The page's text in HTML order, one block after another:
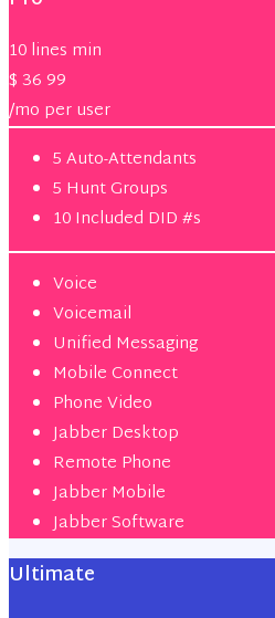
10 lines min
$36 99
/mo per user
5 Auto-Attendants
5 Hunt Groups
10 Included DID #s
Voice
Voicemail
Unified Messaging
Mobile Connect
Phone Video
Jabber Desktop
Remote Phone
Jabber Mobile
Jabber Software
Ultimate